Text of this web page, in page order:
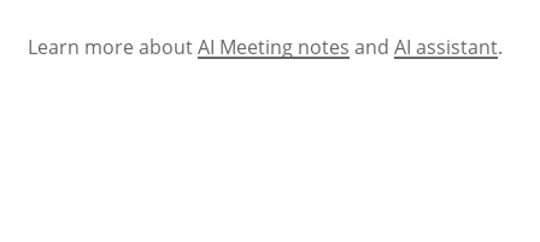
Learn more aboutAI Meeting notes and AI assistant.